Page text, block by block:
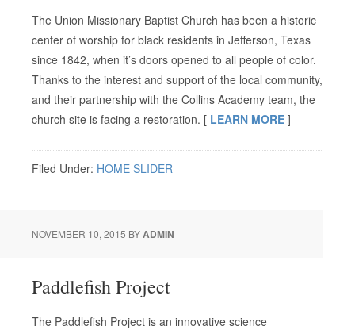
The Union Missionary Baptist Church has been a historic
center of worship for black residents in Jefferson, Texas
since 1842, when it’s doors opened to all people of color.
Thanks to the interest and support of the local community,
and their partnership with the Collins Academy team, the
church site is facing a restoration. [ LEARN MORE ]
Filed Under: HOME SLIDER
NOVEMBER 10, 2015 BYADMIN
Paddlefish Project
The Paddlefish Project is an innovative science